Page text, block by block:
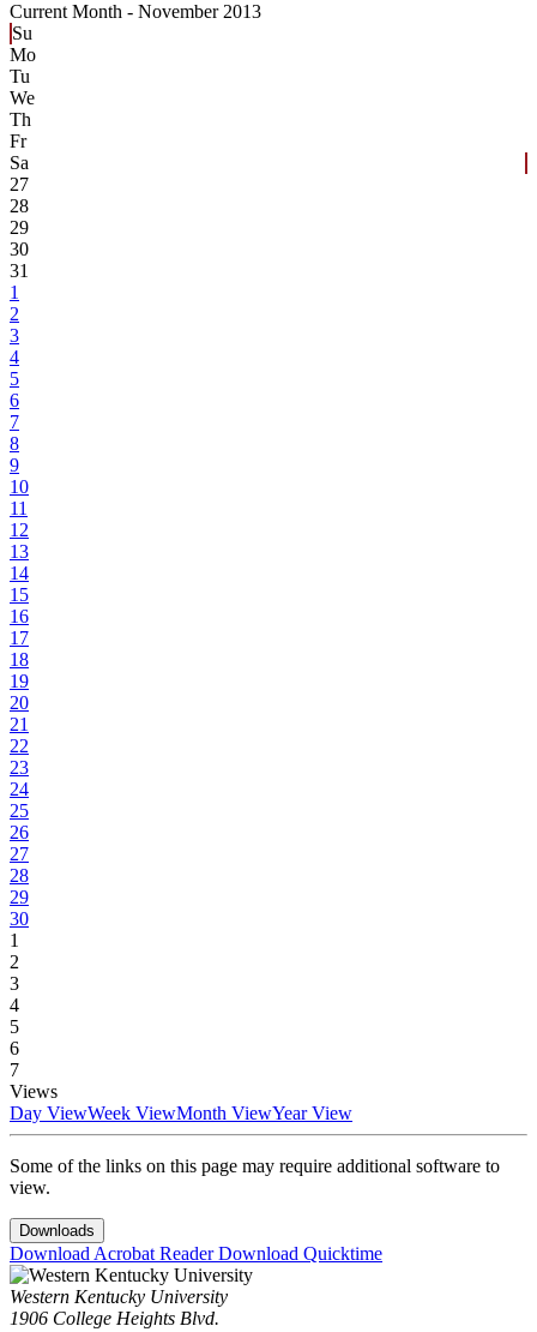
Current Month - November 2013
Su
Mo
Tu
We
Th
Fr
Sa
27
28
29
30
31
1
2
3
4
5
6
7
8
9
10
11
12
13
14
15
16
17
18
19
20
21
22
23
24
25
26
27
28
29
30
1
2
3
4
5
6
7
Views
Day ViewWeek ViewMonth ViewYear View
Some of the links on this page may require additional software to
view.
Downloads
Download Acrobat ReaderDownload Quicktime
Western Kentucky University
1906 College Heights Blvd.